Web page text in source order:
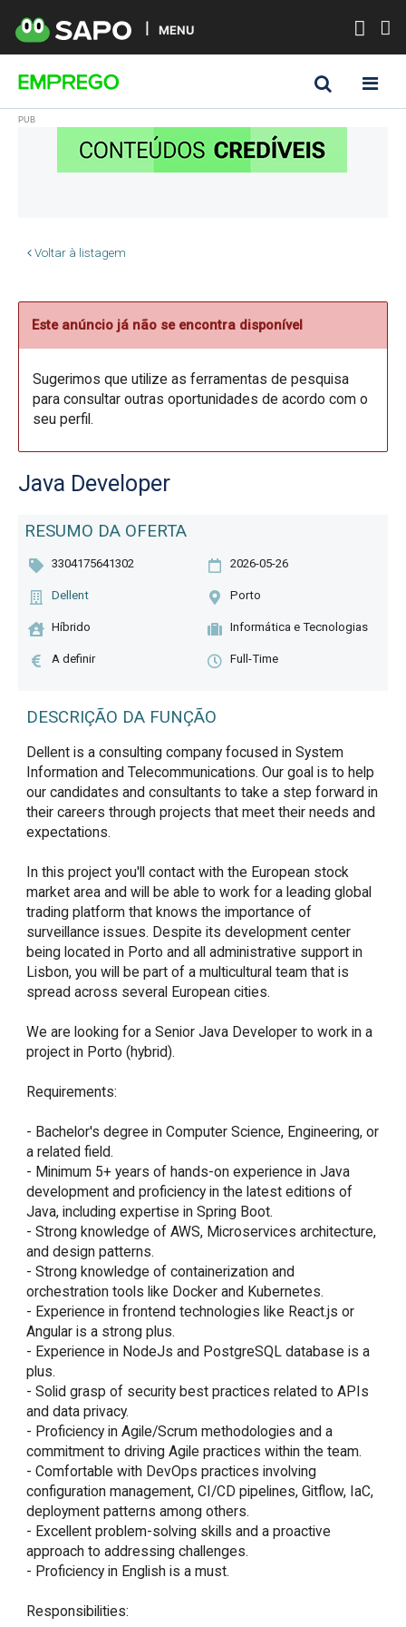
MENU
Voltar à listagem
Este anúncio já não se encontra disponível
Sugerimos que utilize as ferramentas de pesquisa
para consultar outras oportunidades de acordo com o
seu perfil.
Java Developer
RESUMO DA OFERTA
3304175641302 2026-05-26
Dellent Porto
Híbrido Informática e Tecnologias
A definir Full-Time
DESCRIÇÃO DA FUNÇÃO
Dellent is a consulting company focused in System
Information and Telecommunications. Our goal is to help
our candidates and consultants to take a step forward in
their careers through projects that meet their needs and
expectations.
In this project you'll contact with the European stock
market area and will be able to work for a leading global
trading platform that knows the importance of
surveillance issues. Despite its development center
being located in Porto and all administrative support in
Lisbon, you will be part of a multicultural team that is
spread across several European cities.
We are looking for a Senior Java Developer to work in a
project in Porto (hybrid).
Requirements:
- Bachelor's degree in Computer Science, Engineering, or
a related field.
- Minimum 5+ years of hands-on experience in Java
development and proficiency in the latest editions of
Java, including expertise in Spring Boot.
- Strong knowledge of AWS, Microservices architecture,
and design patterns.
- Strong knowledge of containerization and
orchestration tools like Docker and Kubernetes.
- Experience in frontend technologies like React.js or
Angular is a strong plus.
- Experience in NodeJs and PostgreSQL database is a
plus.
- Solid grasp of security best practices related to APIs
and data privacy.
- Proficiency in Agile/Scrum methodologies and a
commitment to driving Agile practices within the team.
- Comfortable with DevOps practices involving
configuration management, CI/CD pipelines, Gitflow, IaC,
deployment patterns among others.
- Excellent problem-solving skills and a proactive
approach to addressing challenges.
- Proficiency in English is a must.
Responsibilities: